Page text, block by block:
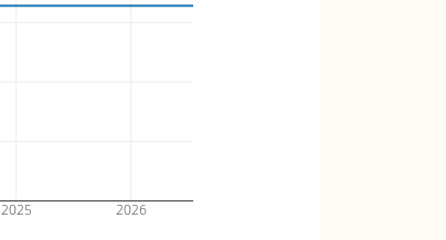
2025 2026